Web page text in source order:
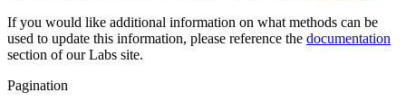
If you would like additional information on what methods can be
used to update this information, please reference the documentation
section of our Labs site.
Pagination